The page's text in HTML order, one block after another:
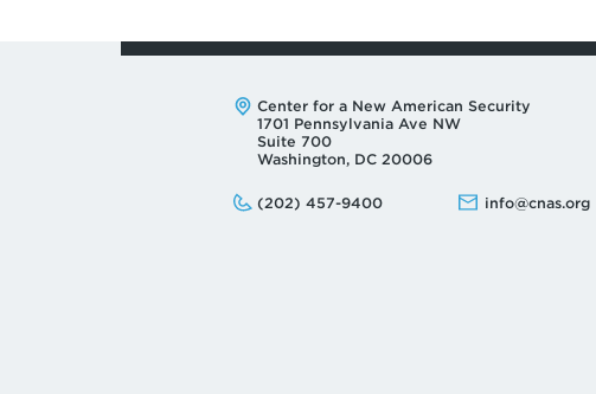
Address:
Center for a New American Security
1701 Pennsylvania Ave NW
Suite 700
Washington, DC 20006
Phone:
(202) 457-9400
Email: info@cnas.org